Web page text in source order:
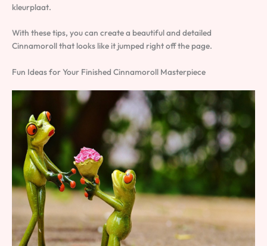
kleurplaat.
With these tips, you can create a beautiful and detailed
Cinnamoroll that looks like it jumped right off the page.
Fun Ideas for Your Finished Cinnamoroll Masterpiece